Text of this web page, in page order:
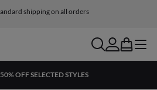
shipping on all orders
searchaccount
bag menu
OFF SELECTED STYLES